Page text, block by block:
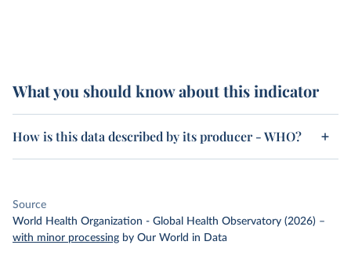
What you should know about this indicator
How is this data described by its producer - WHO?
Source
World Health Organization - Global Health Observatory (2026) –
with minor processing by Our World in Data